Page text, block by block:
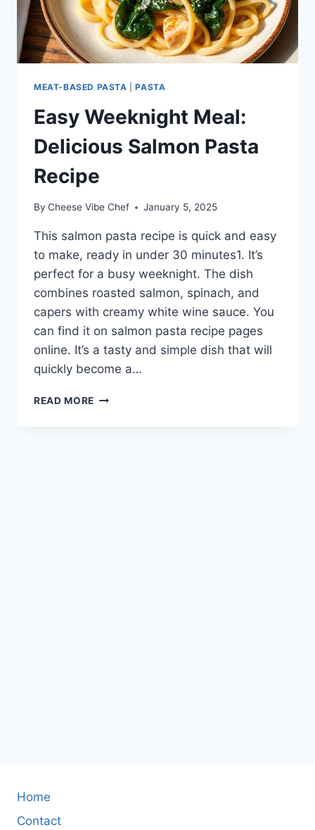
MEAT-BASED PASTA |PASTA
Easy Weeknight Meal:
Delicious Salmon Pasta
Recipe
By Cheese Vibe Chef January 5, 2025
This salmon pasta recipe is quick and easy
to make, ready in under 30 minutes1. It’s
perfect for a busy weeknight. The dish
combines roasted salmon, spinach, and
capers with creamy white wine sauce. You
can find it on salmon pasta recipe pages
online. It’s a tasty and simple dish that will
quickly become a…
READ MORE EASY
Home
Contact